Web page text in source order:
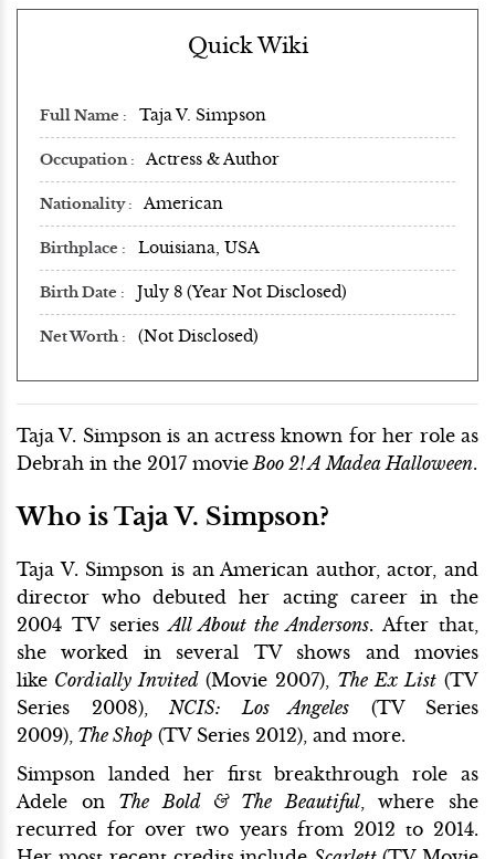
Quick Wiki
Full Name Taja V. Simpson
Occupation Actress & Author
Nationality American
Birthplace Louisiana, USA
Birth Date July 8 (Year Not Disclosed)
Net Worth (Not Disclosed)
Taja V. Simpson is an actress known for her role as
Debrah in the 2017 movie Boo 2! A Madea Halloween.
Who is Taja V. Simpson?
Taja V. Simpson is an American author, actor, and
director who debuted her acting career in the
2004 TV seriesAll About the Andersons. After that,
she worked in several TV shows and movies
like Cordially Invited (Movie 2007), The Ex List (TV
Series 2008), NCIS: Los Angeles (TV Series
2009), The Shop (TV Series 2012), and more.
Simpson landed her first breakthrough role as
Adele on The Bold & The Beautiful, where she
recurred for over two years from 2012 to 2014.